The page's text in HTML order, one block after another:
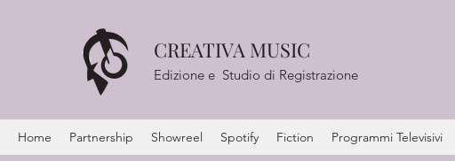
CREATIVA MUSIC
Edizione e Studio di Registrazione
Home Partnership Showreel Spotify Fiction Programmi Televisivi